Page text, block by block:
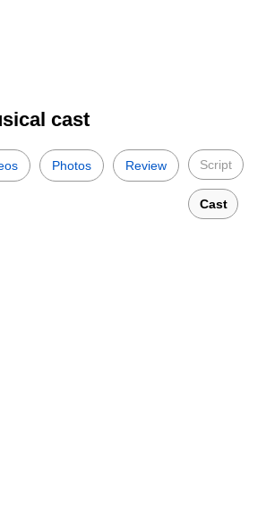
cast
Photos Review Script
Cast